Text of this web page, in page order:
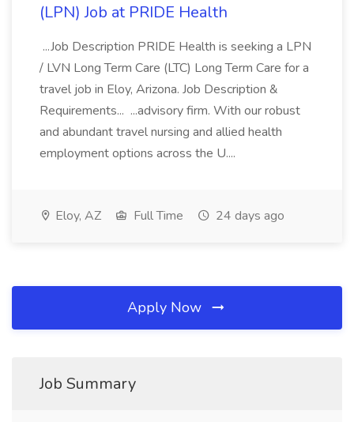
(LPN) Job at PRIDE Health
...Job Description PRIDE Health is seeking a LPN
/ LVN Long Term Care (LTC) Long Term Care for a
travel job in Eloy, Arizona. Job Description &
Requirements... ...advisory firm. With our robust
and abundant travel nursing and allied health
employment options across the U....
Eloy, AZ Full Time 24 days ago
Apply Now
Job Summary